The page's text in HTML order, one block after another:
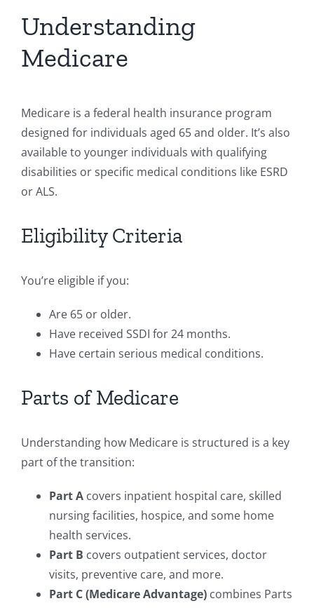
Understanding
Medicare
Medicare is a federal health insurance program
designed for individuals aged 65 and older. It’s also
available to younger individuals with qualifying
disabilities or specific medical conditions like ESRD
or ALS.
Eligibility Criteria
You’re eligible if you:
Are 65 or older.
Have received SSDI for 24 months.
Have certain serious medical conditions.
Parts of Medicare
Understanding how Medicare is structured is a key
part of the transition:
Part Acovers inpatient hospital care, skilled
nursing facilities, hospice, and some home
health services.
Part B covers outpatient services, doctor
visits, preventive care, and more.
Part C (Medicare Advantage)combines Parts